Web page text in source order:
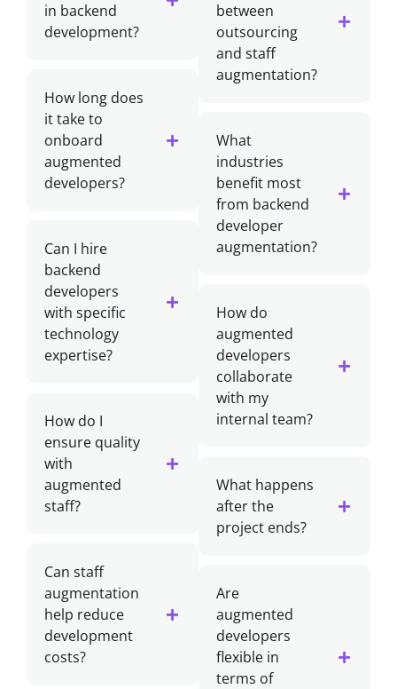
in backend
development?
How long does
it take to
onboard
augmented
developers?
Can I hire
backend
developers
with specific
technology
expertise?
How do I
ensure quality
with
augmented
staff?
Can staff
augmentation
help reduce
development
costs?
between
outsourcing
and staff
augmentation?
What
industries
benefit most
from backend
developer
augmentation?
How do
augmented
developers
collaborate
with my
internal team?
What happens
after the
project ends?
Are
augmented
developers
flexible in
terms of